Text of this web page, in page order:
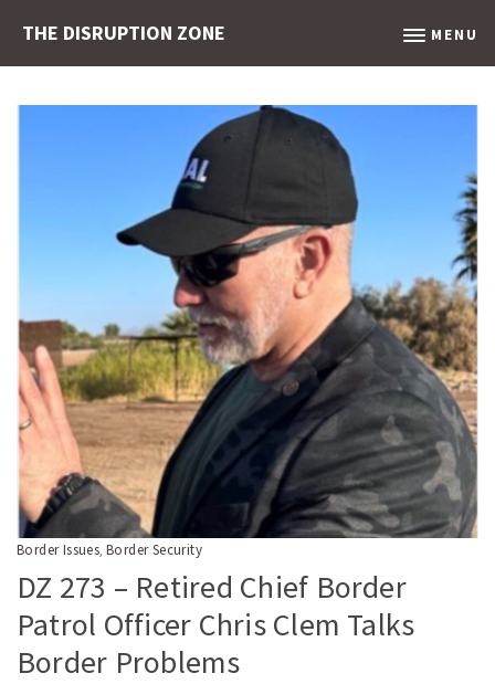
THE DISRUPTION ZONE MENU
Border Issues,Border Security
DZ 273 – Retired Chief Border
Patrol Officer Chris Clem Talks
Border Problems